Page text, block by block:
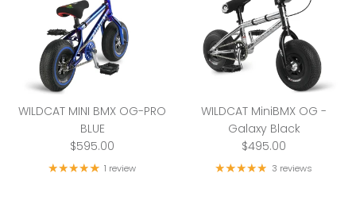
WILDCAT MINI BMX OG-PRO
BLUE
$595.00
1 review
WILDCAT MiniBMX OG -
Galaxy Black
$495.00
3 reviews